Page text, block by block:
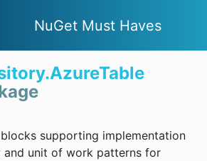
NuGet Must Haves
supporting implementation
unit of work patterns for